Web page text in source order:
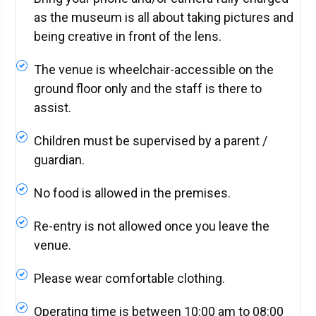
as the museum is all about taking pictures and
being creative in front of the lens.
The venue is wheelchair-accessible on the
ground floor only and the staff is there to
assist.
Children must be supervised by a parent /
guardian.
No food is allowed in the premises.
Re-entry is not allowed once you leave the
venue.
Please wear comfortable clothing.
Operating time is between 10:00 am to 08:00